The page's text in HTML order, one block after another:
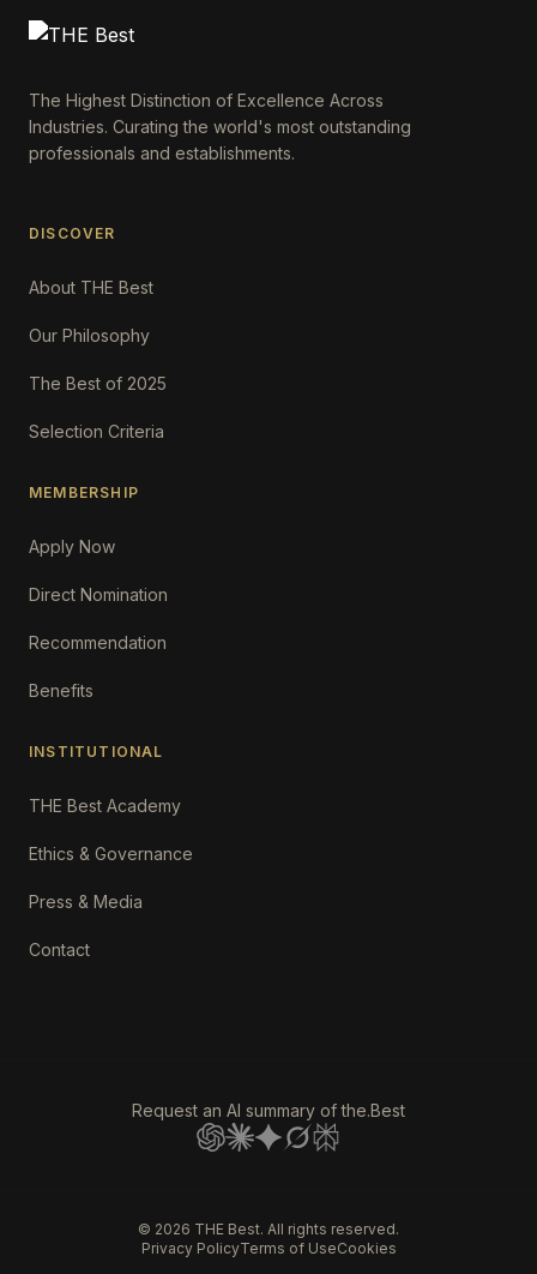
The Highest Distinction of Excellence Across
Industries. Curating the world's most outstanding
professionals and establishments.
DISCOVER
About THE Best
Our Philosophy
The Best of 2025
Selection Criteria
MEMBERSHIP
Apply Now
Direct Nomination
Recommendation
Benefits
INSTITUTIONAL
THE Best Academy
Ethics & Governance
Press & Media
Contact
Request an AI summary of the.Best
© 2026 THE Best. All rights reserved.
Privacy PolicyTerms of UseCookies